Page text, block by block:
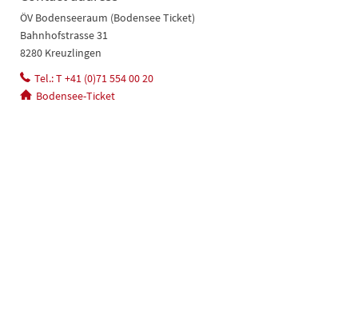
ÖV Bodenseeraum (Bodensee Ticket)
Bahnhofstrasse 31
8280 Kreuzlingen
Tel.: T +41 (0)71 554 00 20
Bodensee-Ticket